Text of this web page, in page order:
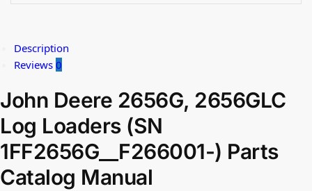
Description
Reviews 0
John Deere 2656G, 2656GLC
Log Loaders (SN
1FF2656G__F266001-) Parts
Catalog Manual